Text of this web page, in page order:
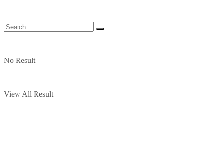
No Result
View All Result